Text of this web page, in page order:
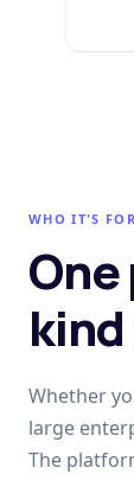
WHO IT'S FOR
Whether
large
The